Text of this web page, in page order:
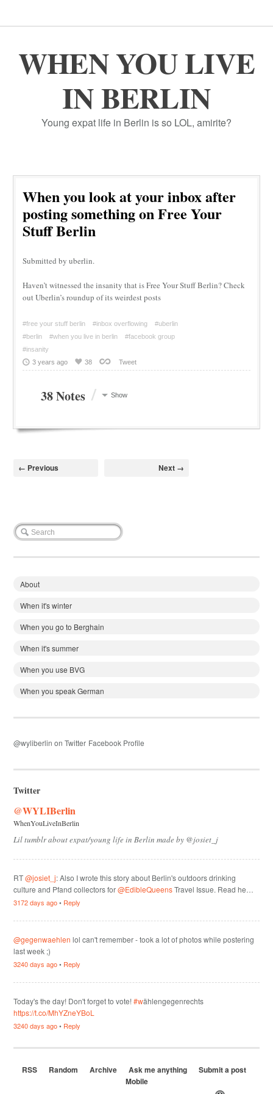
WHEN YOU LIVE
IN BERLIN
Young expat life in Berlin is so LOL, amirite?
When you look at your inbox after
posting something on Free Your
Stuff Berlin
Submitted by uberlin.
Haven’t witnessed the insanity that is Free Your Stuff Berlin? Check
out Uberlin’s roundup of its weirdest posts
#free your stuff berlin #inbox overflowing
#uberlin
#berlin
#when you live in berlin
#facebook group
#insanity
3 years ago
38 Tweet
38 Notes / Show
← Previous Next →
About
When it's winter
When you go to Berghain
When it's summer
When you use BVG
When you speak German
@wyliberlin on Twitter Facebook Profile
Twitter
@WYLIBerlin
WhenYouLiveInBerlin
Lil tumblr about expat/young life in Berlin made by @josiet_j
RT@josiet_j: Also I wrote this story about Berlin's outdoors drinking
culture and Pfand collectors for@EdibleQueensTravel Issue. Read he…
3172 days ago• Reply
@gegenwaehlen lol can't remember - took a lot of photos while postering
last week ;)
3240 days ago• Reply
Today's the day! Don't forget to vote!#wählengegenrechts
https://t.co/MhYZneYBoL
3240 days ago• Reply
RSS Random Archive Ask me anything
Submit a post
Mobile